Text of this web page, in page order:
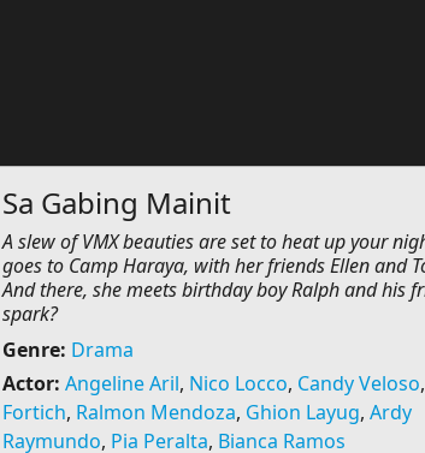
Sa Gabing Mainit
A slew of VMX beauties are set to heat up your
goes to Camp Haraya, with her friends Ellen and
And there, she meets birthday boy Ralph and his
spark?
Genre: Drama
Actor: Angeline Aril, Nico Locco, Candy Veloso,
Fortich, Ralmon Mendoza, Ghion Layug, Ardy
Raymundo, Pia Peralta, Bianca Ramos